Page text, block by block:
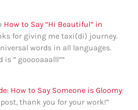
How to Say “Hi Beautiful” in
for giving me taxi(di) journey.
words in all languages.
is ” gooooaaalll””
How to Say Someone is Gloomy:
thank you for your work!”